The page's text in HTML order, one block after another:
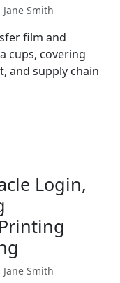
Jane Smith
film and
cups, covering
and supply chain
Login,
Jane Smith